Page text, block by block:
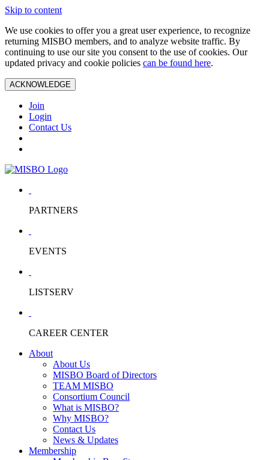
Skip to content
We use cookies to offer you a great user experience, to recognize
returning MISBO members, and to analyze website traffic. By
continuing to use our site you consent to the use of cookies. Our
updated privacy and cookie policies can be found here.
ACKNOWLEDGE
Join
Login
Contact Us
PARTNERS
EVENTS
LISTSERV
CAREER CENTER
About
About Us
MISBO Board of Directors
TEAM MISBO
Consortium Council
What is MISBO?
Why MISBO?
Contact Us
News & Updates
Membership